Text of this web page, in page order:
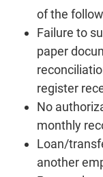
of the
Failure to
paper
register
No
monthly
Loan/
another